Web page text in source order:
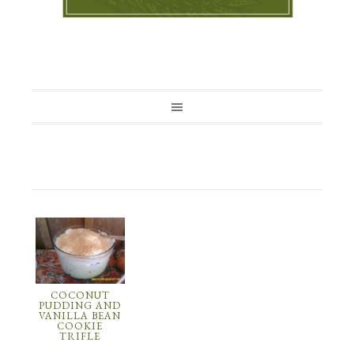
COCONUT
PUDDING AND
VANILLA BEAN
COOKIE
TRIFLE